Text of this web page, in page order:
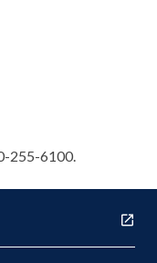
255-6100.